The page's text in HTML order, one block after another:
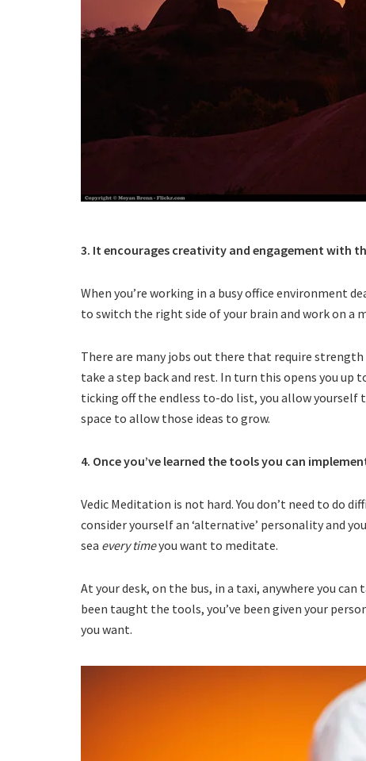
3. It encourages creativity and engagement with
When you’re working in a busy office environment
to switch the right side of your brain and work on a
There are many jobs out there that require
take a step back and rest. In turn this opens you
ticking off the endless to-do list, you allow yourself
space to allow those ideas to grow.
4. Once you’ve learned the tools you can
Vedic Meditation is not hard. You don’t need to do
consider yourself an ‘alternative’ personality and
sea every timeyou want to meditate.
At your desk, on the bus, in a taxi, anywhere you
been taught the tools, you’ve been given your
you want.